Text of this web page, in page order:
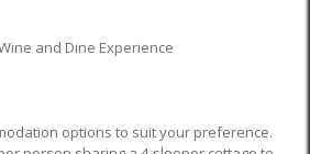
and Dine Experience
options to suit your preference.